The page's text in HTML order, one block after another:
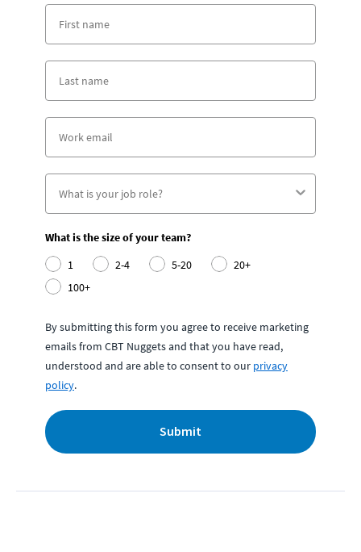
What is the size of your team?
1
2-4 5-20
20+
100+
By submitting this form you agree to receive marketing
emails from CBT Nuggets and that you have read,
understood and are able to consent to our privacy
policy.
Submit